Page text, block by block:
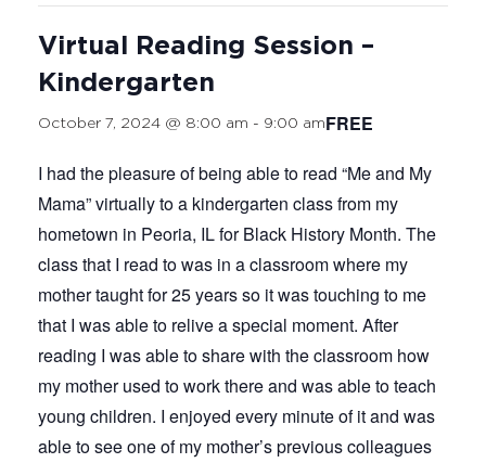
Virtual Reading Session –
Kindergarten
October 7, 2024 @ 8:00 am - 9:00 amFREE
I had the pleasure of being able to read “Me and My
Mama” virtually to a kindergarten class from my
hometown in Peoria, IL for Black History Month. The
class that I read to was in a classroom where my
mother taught for 25 years so it was touching to me
that I was able to relive a special moment. After
reading I was able to share with the classroom how
my mother used to work there and was able to teach
young children. I enjoyed every minute of it and was
able to see one of my mother’s previous colleagues